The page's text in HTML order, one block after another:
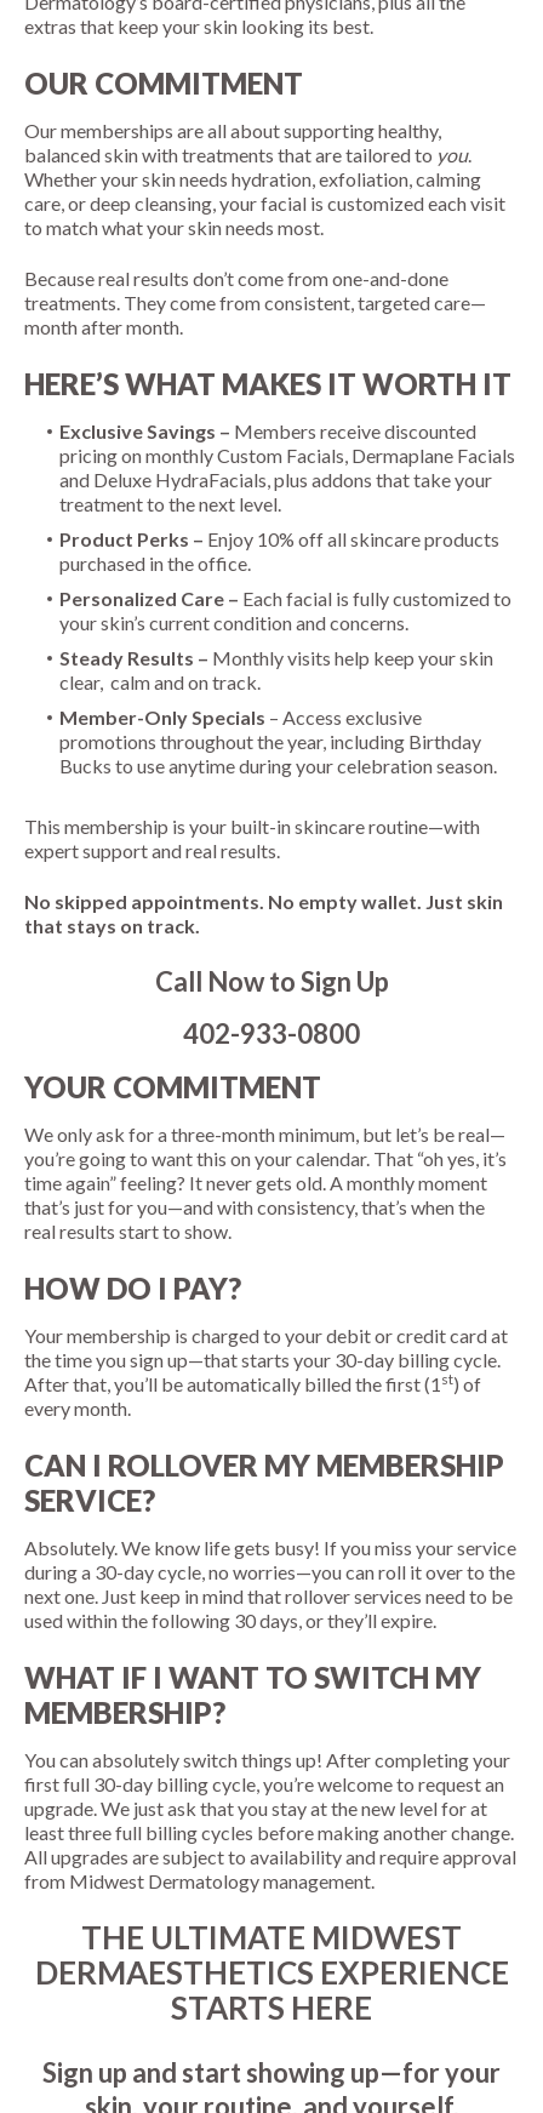
extras that keep your skin looking its best.
OUR COMMITMENT
Our memberships are all about supporting healthy,
balanced skin with treatments that are tailored to you.
Whether your skin needs hydration, exfoliation, calming
care, or deep cleansing, your facial is customized each visit
to match what your skin needs most.
Because real results don’t come from one-and-done
treatments. They come from consistent, targeted care—
month after month.
HERE’S WHAT MAKES IT WORTH IT
Exclusive Savings – Members receive discounted
pricing on monthly Custom Facials, Dermaplane Facials
and Deluxe HydraFacials, plus addons that take your
treatment to the next level.
Product Perks – Enjoy 10% off all skincare products
purchased in the office.
Personalized Care – Each facial is fully customized to
your skin’s current condition and concerns.
Steady Results – Monthly visits help keep your skin
clear, calm and on track.
Member-Only Specials – Access exclusive
promotions throughout the year, including Birthday
Bucks to use anytime during your celebration season.
This membership is your built-in skincare routine—with
expert support and real results.
No skipped appointments. No empty wallet. Just skin
that stays on track.
Call Now to Sign Up
402-933-0800
YOUR COMMITMENT
We only ask for a three-month minimum, but let’s be real—
you’re going to want this on your calendar. That “oh yes, it’s
time again” feeling? It never gets old. A monthly moment
that’s just for you—and with consistency, that’s when the
real results start to show.
HOW DO I PAY?
Your membership is charged to your debit or credit card at
the time you sign up—that starts your 30-day billing cycle.
After that, you’ll be automatically billed the first (1 st) of
every month.
CAN I ROLLOVER MY MEMBERSHIP
SERVICE?
Absolutely. We know life gets busy! If you miss your service
during a 30-day cycle, no worries—you can roll it over to the
next one. Just keep in mind that rollover services need to be
used within the following 30 days, or they’ll expire.
WHAT IF I WANT TO SWITCH MY
MEMBERSHIP?
You can absolutely switch things up! After completing your
first full 30-day billing cycle, you’re welcome to request an
upgrade. We just ask that you stay at the new level for at
least three full billing cycles before making another change.
All upgrades are subject to availability and require approval
from Midwest Dermatology management.
THE ULTIMATE MIDWEST
DERMAESTHETICS EXPERIENCE
STARTS HERE
Sign up and start showing up—for your
skin, your routine, and yourself.